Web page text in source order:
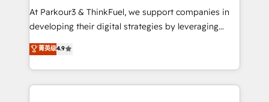
you invest in 100% of your buyers, accelerating your
growth and positioning yourself as an undisputed
transformation process A methodology designed to
implement HubSpot effectively and optimize your
At Parkour3 & ThinkFuel, we support companies in
developing their digital strategies by leveraging
technologies and automating their marketing and
sales processes to generate growth. Our offer spans
from Strategy to Operations. We specialize in CRM
onboarding and implementation, web design, sales
菁英级4.9